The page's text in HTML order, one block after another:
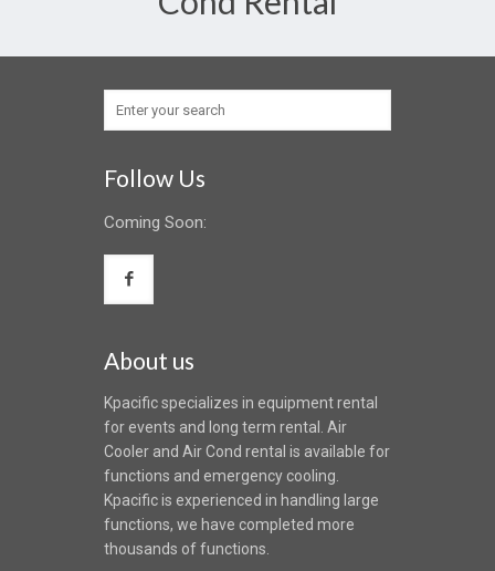
Follow Us
Coming Soon:
About us
Kpacific specializes in equipment rental
for events and long term rental. Air
Cooler and Air Cond rental is available for
functions and emergency cooling.
Kpacific is experienced in handling large
functions, we have completed more
thousands of functions.